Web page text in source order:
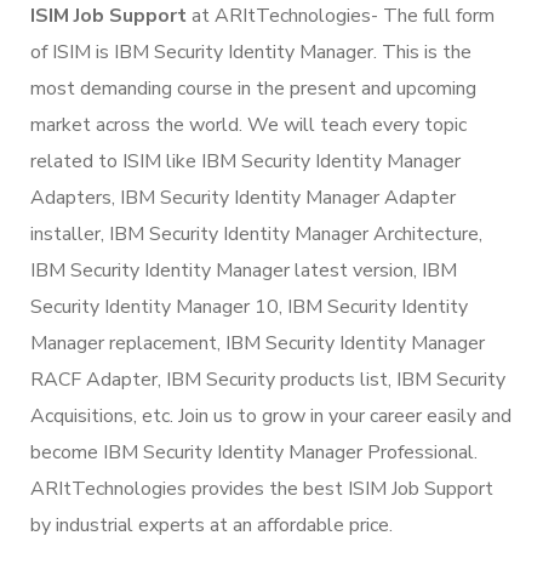
ISIM Job Supportat ARItTechnologies- The full form
of ISIM is IBM Security Identity Manager. This is the
most demanding course in the present and upcoming
market across the world. We will teach every topic
related to ISIM like IBM Security Identity Manager
Adapters, IBM Security Identity Manager Adapter
installer, IBM Security Identity Manager Architecture,
IBM Security Identity Manager latest version, IBM
Security Identity Manager 10, IBM Security Identity
Manager replacement, IBM Security Identity Manager
RACF Adapter, IBM Security products list, IBM Security
Acquisitions, etc. Join us to grow in your career easily and
become IBM Security Identity Manager Professional.
ARItTechnologies provides the best ISIM Job Support
by industrial experts at an affordable price.